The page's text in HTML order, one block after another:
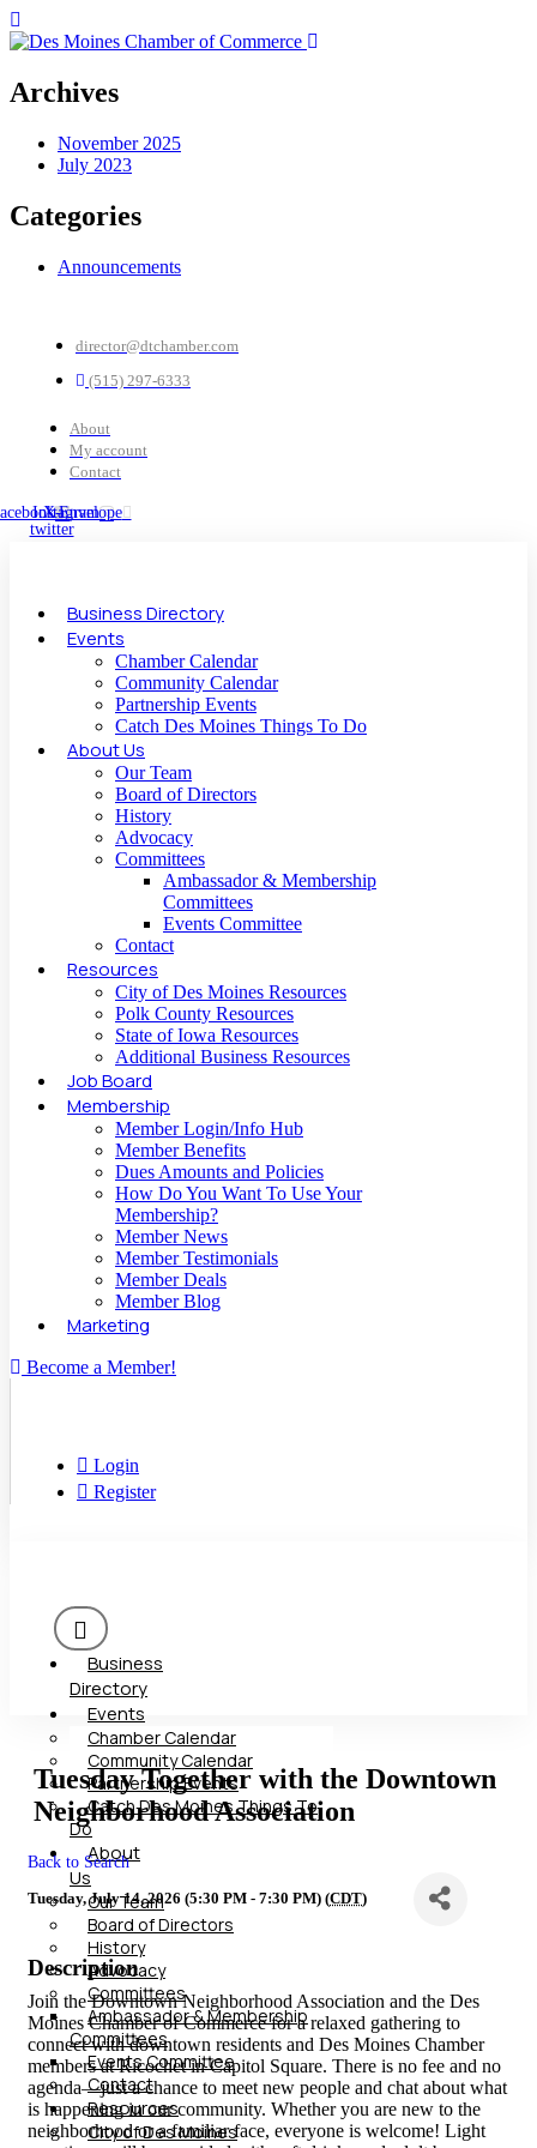
Archives
November 2025
July 2023
Categories
Announcements
director@dtchamber.com
(515) 297-6333
About
My account
Contact
X-
twitter
Instagram
Envelope
Business Directory
Events
Chamber Calendar
Community Calendar
Partnership Events
Catch Des Moines Things To Do
About Us
Our Team
Board of Directors
History
Advocacy
Committees
Ambassador & Membership
Committees
Events Committee
Contact
Resources
City of Des Moines Resources
Polk County Resources
State of Iowa Resources
Additional Business Resources
Job Board
Membership
Member Login/Info Hub
Member Benefits
Dues Amounts and Policies
How Do You Want To Use Your
Membership?
Member News
Member Testimonials
Member Deals
Member Blog
Marketing
Become a Member!
Login
Register
Business
Directory
Events
Chamber Calendar
Community Calendar
Partnership Events
Catch Des Moines Things To
Do
About
Us
Our Team
Board of Directors
History
Advocacy
Committees
Ambassador & Membership
Committees
Events Committee
Contact
Resources
City of Des Moines
Tuesday Together with the Downtown
Neighborhood Association
Back to Search
Tuesday, July 14, 2026 (5:30 PM - 7:30 PM) (CDT)
Description
Join the Downtown Neighborhood Association and the Des
Moines Chamber of Commerce for a relaxed gathering to
connect with downtown residents and Des Moines Chamber
members at Ricochet in Capitol Square. There is no fee and no
agenda—just a chance to meet new people and chat about what
is happening in our community. Whether you are new to the
neighborhood or a familiar face, everyone is welcome! Light